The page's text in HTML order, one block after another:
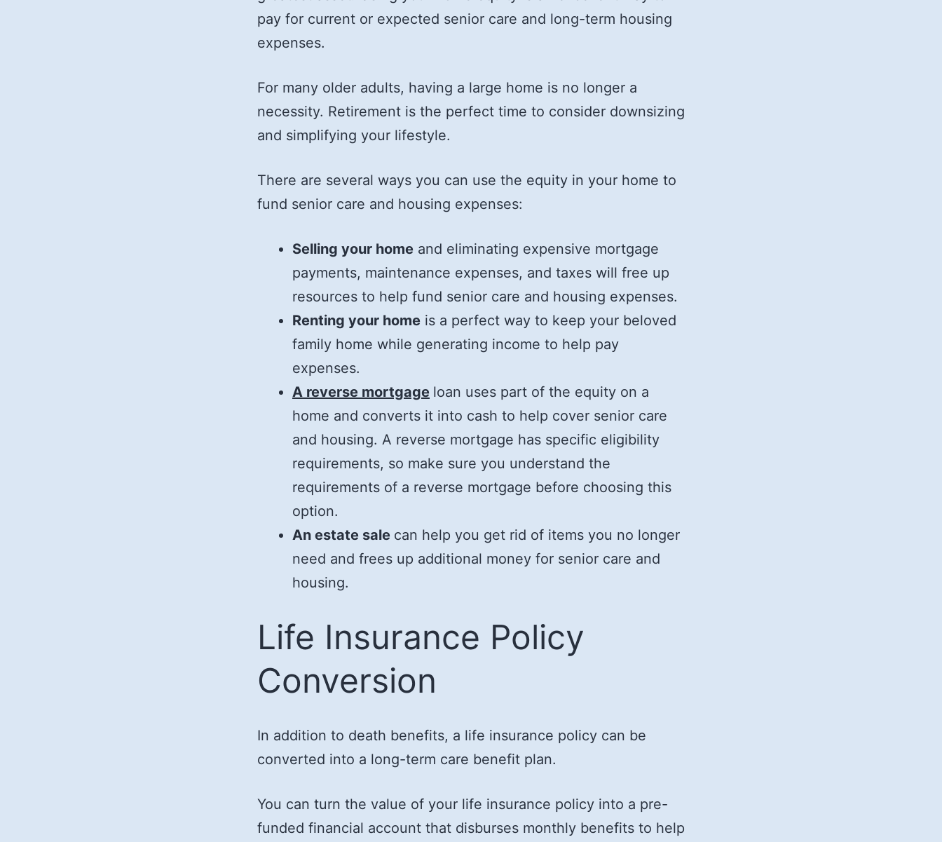
pay for current or expected senior care and long-term housing
expenses.
For many older adults, having a large home is no longer a
necessity. Retirement is the perfect time to consider downsizing
and simplifying your lifestyle.
There are several ways you can use the equity in your home to
fund senior care and housing expenses:
Selling your home and eliminating expensive mortgage
payments, maintenance expenses, and taxes will free up
resources to help fund senior care and housing expenses.
Renting your home is a perfect way to keep your beloved
family home while generating income to help pay
expenses.
A reverse mortgage loan uses part of the equity on a
home and converts it into cash to help cover senior care
and housing. A reverse mortgage has specific eligibility
requirements, so make sure you understand the
requirements of a reverse mortgage before choosing this
option.
An estate sale can help you get rid of items you no longer
need and frees up additional money for senior care and
housing.
Life Insurance Policy
Conversion
In addition to death benefits, a life insurance policy can be
converted into a long-term care benefit plan.
You can turn the value of your life insurance policy into a pre-
funded financial account that disburses monthly benefits to help